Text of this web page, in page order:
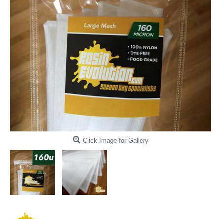
Click Image for Gallery